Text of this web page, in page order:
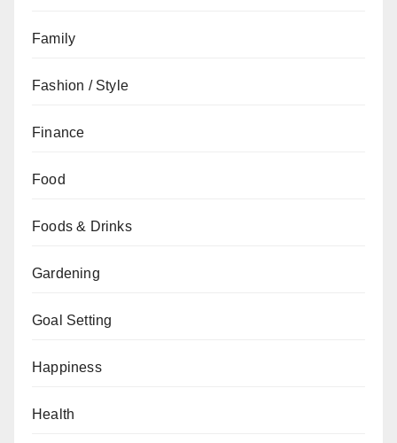
Family
Fashion / Style
Finance
Food
Foods & Drinks
Gardening
Goal Setting
Happiness
Health